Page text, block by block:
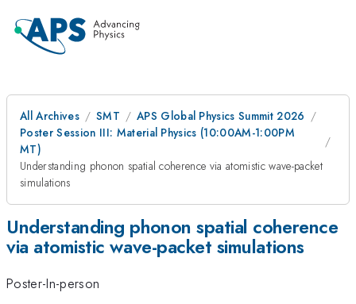
All Archives SMT
APS Global Physics Summit 2026
Poster Session III: Material Physics (10:00AM-1:00PM
MT)
Understanding phonon spatial coherence via atomistic wave-packet
simulations
Understanding phonon spatial coherence
via atomistic wave-packet simulations
Poster-In-person